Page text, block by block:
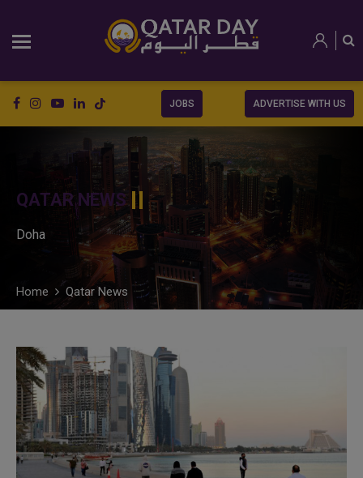
JOBS ADVERTISE WITH US
QATAR NEWS
Doha
Home Qatar News